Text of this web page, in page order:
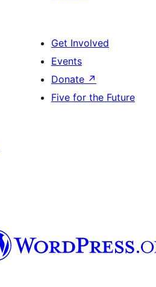
Get Involved
Events
Donate ↗
Five for the Future